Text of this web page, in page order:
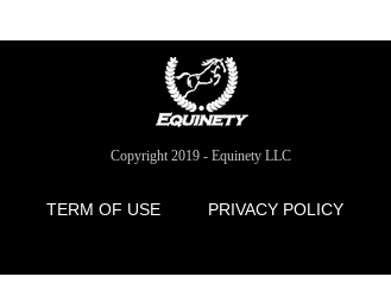
Copyright 2019 - Equinety LLC
TERM OF USE PRIVACY POLICY